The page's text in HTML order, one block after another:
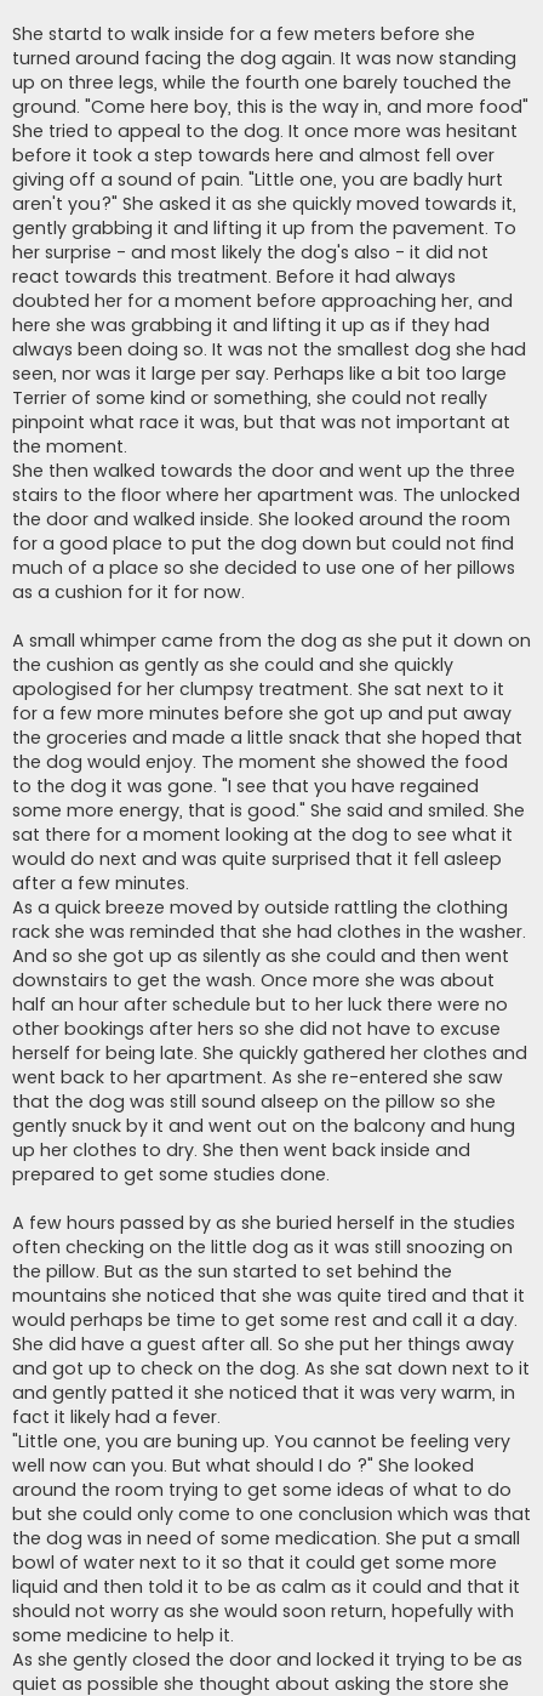
She startd to walk inside for a few meters before she
turned around facing the dog again. It was now standing
up on three legs, while the fourth one barely touched the
ground. "Come here boy, this is the way in, and more food"
She tried to appeal to the dog. It once more was hesitant
before it took a step towards here and almost fell over
giving off a sound of pain. "Little one, you are badly hurt
aren't you?" She asked it as she quickly moved towards it,
gently grabbing it and lifting it up from the pavement. To
her surprise - and most likely the dog's also - it did not
react towards this treatment. Before it had always
doubted her for a moment before approaching her, and
here she was grabbing it and lifting it up as if they had
always been doing so. It was not the smallest dog she had
seen, nor was it large per say. Perhaps like a bit too large
Terrier of some kind or something, she could not really
pinpoint what race it was, but that was not important at
the moment.
She then walked towards the door and went up the three
stairs to the floor where her apartment was. The unlocked
the door and walked inside. She looked around the room
for a good place to put the dog down but could not find
much of a place so she decided to use one of her pillows
as a cushion for it for now.
A small whimper came from the dog as she put it down on
the cushion as gently as she could and she quickly
apologised for her clumpsy treatment. She sat next to it
for a few more minutes before she got up and put away
the groceries and made a little snack that she hoped that
the dog would enjoy. The moment she showed the food
to the dog it was gone. "I see that you have regained
some more energy, that is good." She said and smiled. She
sat there for a moment looking at the dog to see what it
would do next and was quite surprised that it fell asleep
after a few minutes.
As a quick breeze moved by outside rattling the clothing
rack she was reminded that she had clothes in the washer.
And so she got up as silently as she could and then went
downstairs to get the wash. Once more she was about
half an hour after schedule but to her luck there were no
other bookings after hers so she did not have to excuse
herself for being late. She quickly gathered her clothes and
went back to her apartment. As she re-entered she saw
that the dog was still sound alseep on the pillow so she
gently snuck by it and went out on the balcony and hung
up her clothes to dry. She then went back inside and
prepared to get some studies done.
A few hours passed by as she buried herself in the studies
often checking on the little dog as it was still snoozing on
the pillow. But as the sun started to set behind the
mountains she noticed that she was quite tired and that it
would perhaps be time to get some rest and call it a day.
She did have a guest after all. So she put her things away
and got up to check on the dog. As she sat down next to it
and gently patted it she noticed that it was very warm, in
fact it likely had a fever.
"Little one, you are buning up. You cannot be feeling very
well now can you. But what should I do ?" She looked
around the room trying to get some ideas of what to do
but she could only come to one conclusion which was that
the dog was in need of some medication. She put a small
bowl of water next to it so that it could get some more
liquid and then told it to be as calm as it could and that it
should not worry as she would soon return, hopefully with
some medicine to help it.
As she gently closed the door and locked it trying to be as
quiet as possible she thought about asking the store she